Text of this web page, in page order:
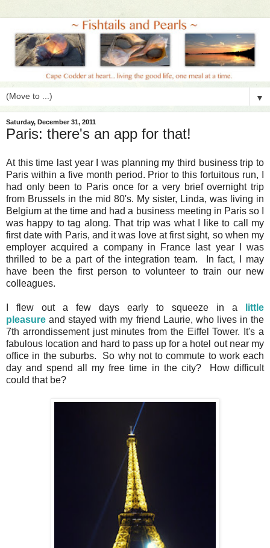
▼
Saturday, December 31, 2011
Paris: there's an app for that!
At this time last year I was planning my third business trip to
Paris within a five month period. Prior to this fortuitous run, I
had only been to Paris once for a very brief overnight trip
from Brussels in the mid 80's. My sister, Linda, was living in
Belgium at the time and had a business meeting in Paris so I
was happy to tag along. That trip was what I like to call my
first date with Paris, and it was love at first sight, so when my
employer acquired a company in France last year I was
thrilled to be a part of the integration team. In fact, I may
have been the first person to volunteer to train our new
colleagues.
I flew out a few days early to squeeze in a
little
pleasure and stayed with my friend Laurie, who lives in the
7th arrondissement just minutes from the Eiffel Tower. It's a
fabulous location and hard to pass up for a hotel out near my
office in the suburbs. So why not to commute to work each
day and spend all my free time in the city? How difficult
could that be?